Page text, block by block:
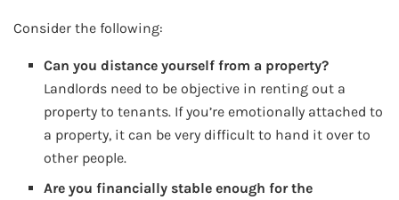
Consider the following:
Can you distance yourself from a property?
Landlords need to be objective in renting out a
property to tenants. If you’re emotionally attached to
a property, it can be very difficult to hand it over to
other people.
Are you financially stable enough for the